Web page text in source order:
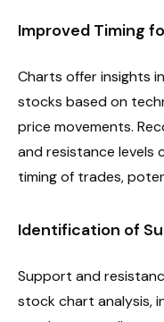
Improved Timing
Charts offer insights
stocks based on
price movements.
and resistance levels
timing of trades,
Identification of
Support and
stock chart analysis,